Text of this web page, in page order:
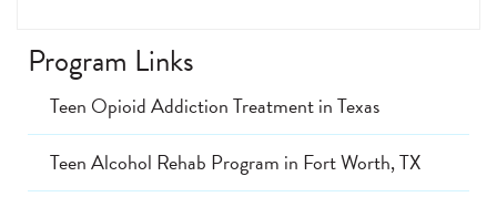
Program Links
Teen Opioid Addiction Treatment in Texas
Teen Alcohol Rehab Program in Fort Worth, TX